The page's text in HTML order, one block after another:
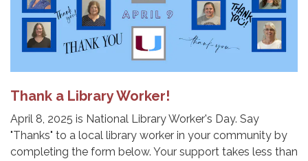
Thank a Library Worker!
April 8, 2025 is National Library Worker's Day. Say
"Thanks" to a local library worker in your community by
completing the form below. Your support takes less than